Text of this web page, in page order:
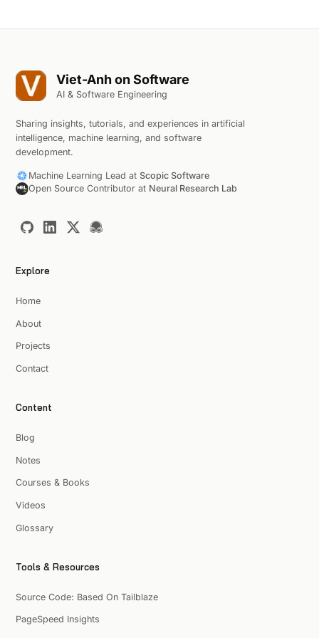
Viet-Anh on Software
AI & Software Engineering
Sharing insights, tutorials, and experiences in artificial
intelligence, machine learning, and software
development.
Machine Learning Lead at Scopic Software
Open Source Contributor at Neural Research Lab
Explore
Home
About
Projects
Contact
Content
Blog
Notes
Courses & Books
Videos
Glossary
Tools & Resources
Source Code: Based On Tailblaze
PageSpeed Insights